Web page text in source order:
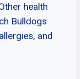
health
Bulldogs
and